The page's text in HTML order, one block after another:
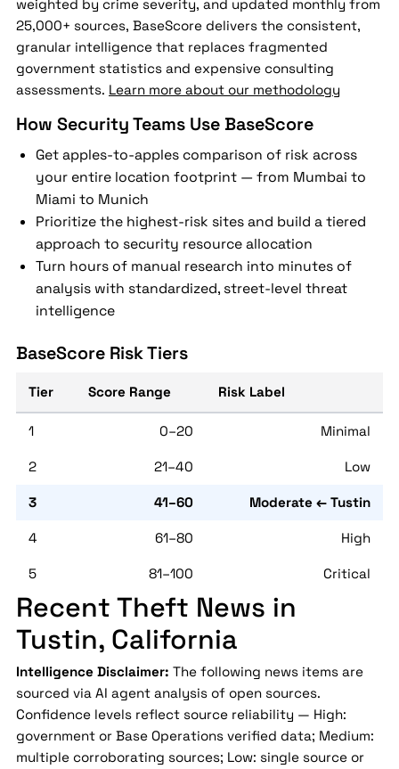
weighted by crime severity, and updated monthly from
25,000+ sources, BaseScore delivers the consistent,
granular intelligence that replaces fragmented
government statistics and expensive consulting
assessments. Learn more about our methodology
How Security Teams Use BaseScore
Get apples-to-apples comparison of risk across
your entire location footprint — from Mumbai to
Miami to Munich
Prioritize the highest-risk sites and build a tiered
approach to security resource allocation
Turn hours of manual research into minutes of
analysis with standardized, street-level threat
intelligence
BaseScore Risk Tiers
Tier Score Range Risk Label
1 0–20 Minimal
2 21–40 Low
3 41–60 Moderate ← Tustin
4 61–80 High
5 81–100 Critical
Recent Theft News in
Tustin, California
Intelligence Disclaimer: The following news items are
sourced via AI agent analysis of open sources.
Confidence levels reflect source reliability — High:
government or Base Operations verified data; Medium:
multiple corroborating sources; Low: single source or